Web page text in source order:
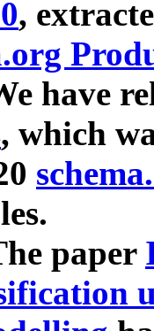
,
have
, which
paper